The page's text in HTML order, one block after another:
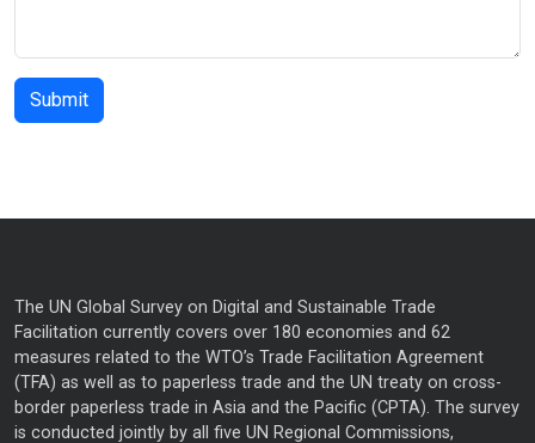
The UN Global Survey on Digital and Sustainable Trade
Facilitation currently covers over 180 economies and 62
measures related to the WTO’s Trade Facilitation Agreement
(TFA) as well as to paperless trade and the UN treaty on cross-
border paperless trade in Asia and the Pacific (CPTA). The survey
is conducted jointly by all five UN Regional Commissions,